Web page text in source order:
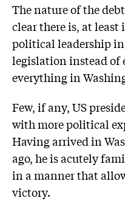
The nature of the
clear there is, at
political leadership
legislation instead of
everything in
Few, if any, US
with more political
Having arrived in
ago, he is acutely
in a manner that
victory.